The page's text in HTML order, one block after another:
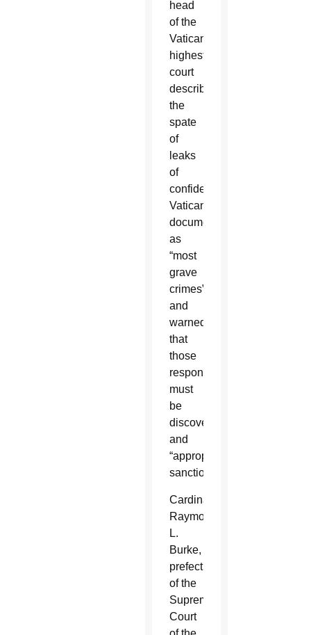
head
of the
Vatican’s
highest
court
described
the
spate
of
leaks
of
confidential
Vatican
documents
as
“most
grave
crimes”
and
warned
that
those
responsible
must
be
discovered
and
“appropriately
sanctioned.”
Cardinal
Raymond
L.
Burke,
prefect
of the
Supreme
Court